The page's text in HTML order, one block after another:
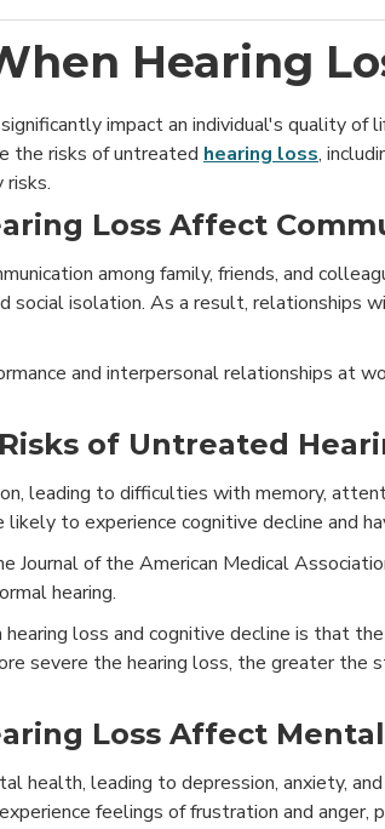
Hearing
impact an individual's quality
the risks of untreated hearing loss,
risks.
Loss Affect
among family, friends, and
isolation. As a result, relationships
and interpersonal relationships at
of Untreated
leading to difficulties with memory,
to experience cognitive decline and
Journal of the American Medical
hearing.
loss and cognitive decline is that
severe the hearing loss, the greater the
Loss Affect
health, leading to depression, anxiety,
feelings of frustration and anger,